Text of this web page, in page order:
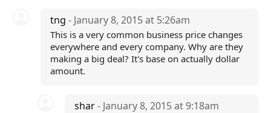
tng - January 8, 2015 at 5:26am
This is a very common business price changes
everywhere and every company. Why are they
making a big deal? It's base on actually dollar
amount.
shar- January 8, 2015 at 9:18am